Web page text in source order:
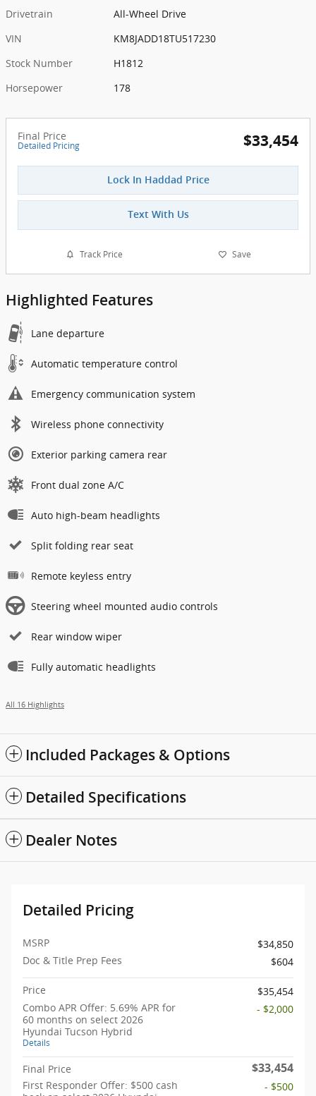
Drivetrain
All-Wheel Drive
VIN
KM8JADD18TU517230
Stock Number
H1812
Horsepower
178
Final Price
Detailed Pricing $33,454
Lock In Haddad Price
Text With Us
Track Price Save
Highlighted Features
Lane departure
Automatic temperature control
Emergency communication system
Wireless phone connectivity
Exterior parking camera rear
Front dual zone A/C
Auto high-beam headlights
Split folding rear seat
Remote keyless entry
Steering wheel mounted audio controls
Rear window wiper
Fully automatic headlights
All 16 Highlights
Included Packages & Options
Detailed Specifications
Dealer Notes
Detailed Pricing
MSRP
$34,850
Doc & Title Prep Fees
$604
Price
$35,454
Combo APR Offer: 5.69% APR for
60 months on select 2026
Hyundai Tucson Hybrid
Details
- $2,000
Final Price $33,454
First Responder Offer: $500 cash
- $500